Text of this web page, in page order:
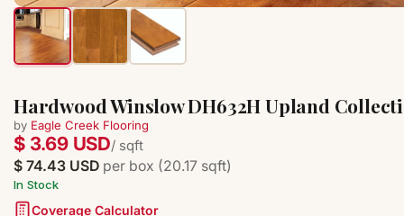
Hardwood Winslow DH632H Upland
by Eagle Creek Flooring
$ 3.69 USD/ sqft
$ 74.43 USD per box (20.17 sqft)
In Stock
Coverage Calculator